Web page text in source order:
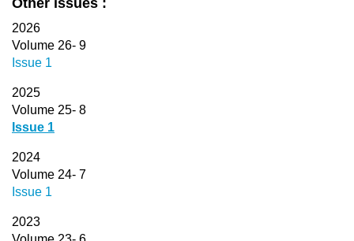
Other issues :
2026
Volume 26- 9
Issue 1
2025
Volume 25- 8
Issue 1
2024
Volume 24- 7
Issue 1
2023